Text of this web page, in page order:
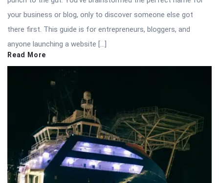
your business or blog, only to discover someone else got
there first. This guide is for entrepreneurs, bloggers, and
anyone launching a website […]
Read More